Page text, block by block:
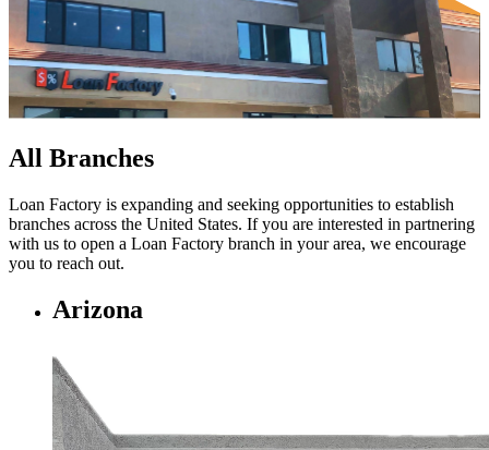
All Branches
Loan Factory is expanding and seeking opportunities to establish
branches across the United States. If you are interested in partnering
with us to open a Loan Factory branch in your area, we encourage
you to reach out.
Arizona